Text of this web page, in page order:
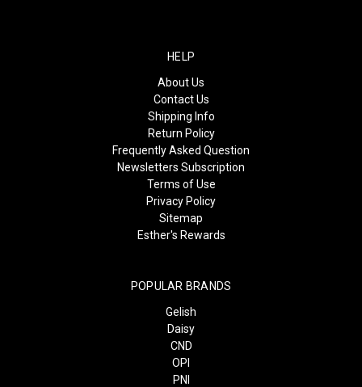
HELP
About Us
Contact Us
Shipping Info
Return Policy
Frequently Asked Question
Newsletters Subscription
Terms of Use
Privacy Policy
Sitemap
Esther's Rewards
POPULAR BRANDS
Gelish
Daisy
CND
OPI
PNI